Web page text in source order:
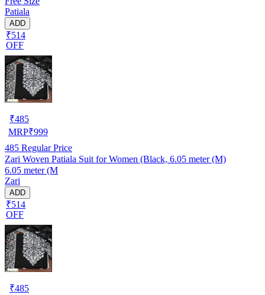
Patiala
ADD
₹514
OFF
₹485
MRP₹999
485 Regular Price
Zari Woven Patiala Suit for Women (Black, 6.05 meter (M)
6.05 meter (M
Zari
ADD
₹514
OFF
₹485